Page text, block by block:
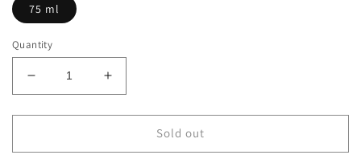
75 ml
Quantity
Decrease
quantity
for
PERFUME
Increase
quantity
for
PERFUME
Sold out